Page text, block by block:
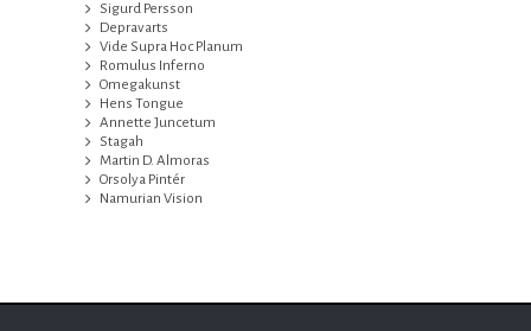
Sigurd Persson
Depravarts
Vide Supra Hoc Planum
Romulus Inferno
Omegakunst
Hens Tongue
Annette Juncetum
Stagah
Martin D. Almoras
Orsolya Pintér
Namurian Vision